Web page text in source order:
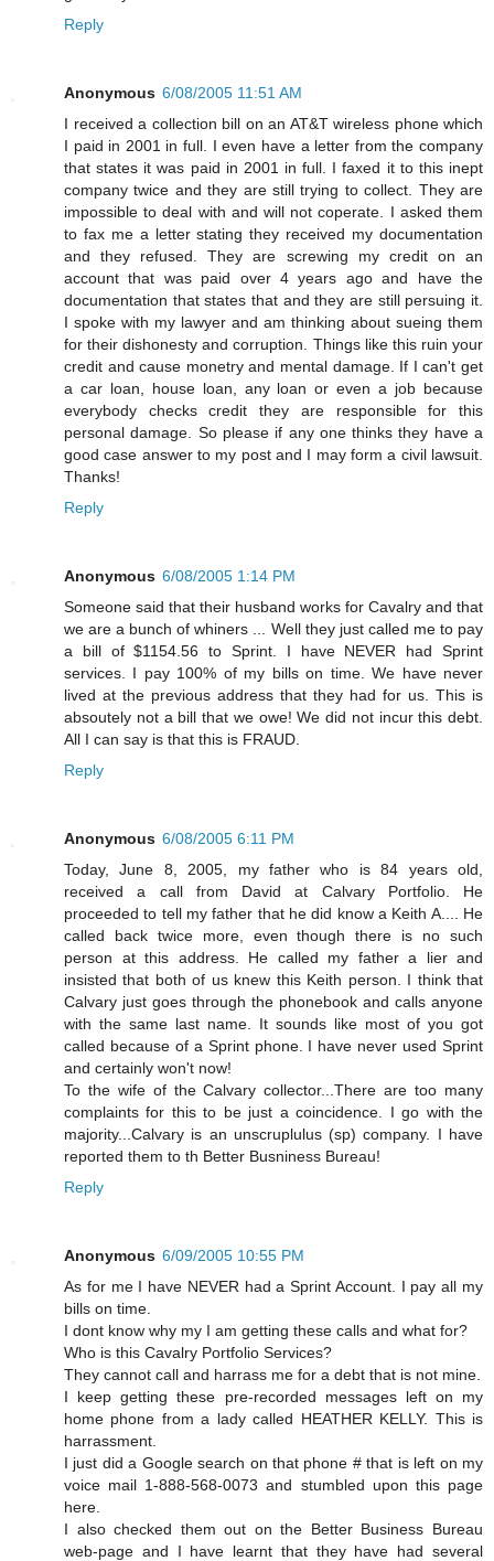
Reply
Anonymous 6/08/2005 11:51 AM
I received a collection bill on an AT&T wireless phone which
I paid in 2001 in full. I even have a letter from the company
that states it was paid in 2001 in full. I faxed it to this inept
company twice and they are still trying to collect. They are
impossible to deal with and will not coperate. I asked them
to fax me a letter stating they received my documentation
and they refused. They are screwing my credit on an
account that was paid over 4 years ago and have the
documentation that states that and they are still persuing it.
I spoke with my lawyer and am thinking about sueing them
for their dishonesty and corruption. Things like this ruin your
credit and cause monetry and mental damage. If I can't get
a car loan, house loan, any loan or even a job because
everybody checks credit they are responsible for this
personal damage. So please if any one thinks they have a
good case answer to my post and I may form a civil lawsuit.
Thanks!
Reply
Anonymous 6/08/2005 1:14 PM
Someone said that their husband works for Cavalry and that
we are a bunch of whiners ... Well they just called me to pay
a bill of $1154.56 to Sprint. I have NEVER had Sprint
services. I pay 100% of my bills on time. We have never
lived at the previous address that they had for us. This is
absoutely not a bill that we owe! We did not incur this debt.
All I can say is that this is FRAUD.
Reply
Anonymous 6/08/2005 6:11 PM
Today, June 8, 2005, my father who is 84 years old,
received a call from David at Calvary Portfolio. He
proceeded to tell my father that he did know a Keith A.... He
called back twice more, even though there is no such
person at this address. He called my father a lier and
insisted that both of us knew this Keith person. I think that
Calvary just goes through the phonebook and calls anyone
with the same last name. It sounds like most of you got
called because of a Sprint phone. I have never used Sprint
and certainly won't now!
To the wife of the Calvary collector...There are too many
complaints for this to be just a coincidence. I go with the
majority...Calvary is an unscruplulus (sp) company. I have
reported them to th Better Busniness Bureau!
Reply
Anonymous 6/09/2005 10:55 PM
As for me I have NEVER had a Sprint Account. I pay all my
bills on time.
I dont know why my I am getting these calls and what for?
Who is this Cavalry Portfolio Services?
They cannot call and harrass me for a debt that is not mine.
I keep getting these pre-recorded messages left on my
home phone from a lady called HEATHER KELLY. This is
harrassment.
I just did a Google search on that phone # that is left on my
voice mail 1-888-568-0073 and stumbled upon this page
here.
I also checked them out on the Better Business Bureau
web-page and I have learnt that they have had several